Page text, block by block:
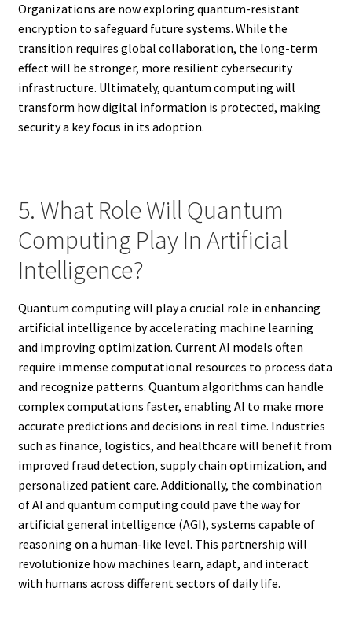
Organizations are now exploring quantum-resistant
encryption to safeguard future systems. While the
transition requires global collaboration, the long-term
effect will be stronger, more resilient cybersecurity
infrastructure. Ultimately, quantum computing will
transform how digital information is protected, making
security a key focus in its adoption.
5. What Role Will Quantum
Computing Play In Artificial
Intelligence?
Quantum computing will play a crucial role in enhancing
artificial intelligence by accelerating machine learning
and improving optimization. Current AI models often
require immense computational resources to process data
and recognize patterns. Quantum algorithms can handle
complex computations faster, enabling AI to make more
accurate predictions and decisions in real time. Industries
such as finance, logistics, and healthcare will benefit from
improved fraud detection, supply chain optimization, and
personalized patient care. Additionally, the combination
of AI and quantum computing could pave the way for
artificial general intelligence (AGI), systems capable of
reasoning on a human-like level. This partnership will
revolutionize how machines learn, adapt, and interact
with humans across different sectors of daily life.